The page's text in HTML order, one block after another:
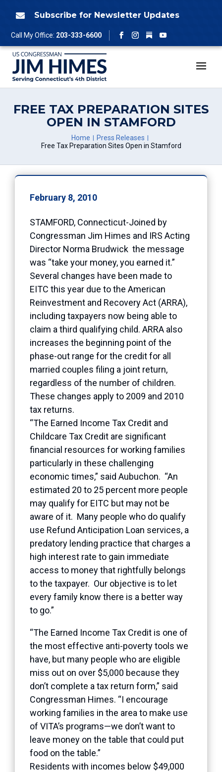
 Subscribe for Newsletter Updates
Call My Office: 203-333-6600
Facebook
Instagram
Follow
YouTube
FREE TAX PREPARATION SITES
OPEN IN STAMFORD
Home
Press Releases
Free Tax Preparation Sites Open in Stamford
February 8, 2010
STAMFORD, Connecticut-Joined by
Congressman Jim Himes and IRS Acting
Director Norma Brudwick the message
was “take your money, you earned it.”
Several changes have been made to
EITC this year due to the American
Reinvestment and Recovery Act (ARRA),
including taxpayers now being able to
claim a third qualifying child. ARRA also
increases the beginning point of the
phase-out range for the credit for all
married couples filing a joint return,
regardless of the number of children.
These changes apply to 2009 and 2010
tax returns.
“The Earned Income Tax Credit and
Childcare Tax Credit are significant
financial resources for working families
particularly in these challenging
economic times,” said Aubuchon. “An
estimated 20 to 25 percent more people
may qualify for EITC but may not be
aware of it. Many people who do qualify
use Refund Anticipation Loan services, a
predatory lending practice that charges a
high interest rate to gain immediate
access to money that rightfully belongs
to the taxpayer. Our objective is to let
every family know there is a better way
to go.”
“The Earned Income Tax Credit is one of
the most effective anti-poverty tools we
have, but many people who are eligible
miss out on over $5,000 because they
don’t complete a tax return form,” said
Congressman Himes. “I encourage
working families in the area to make use
of VITA’s programs—we don’t want to
leave money on the table that could put
food on the table.”
Residents with incomes below $49,000